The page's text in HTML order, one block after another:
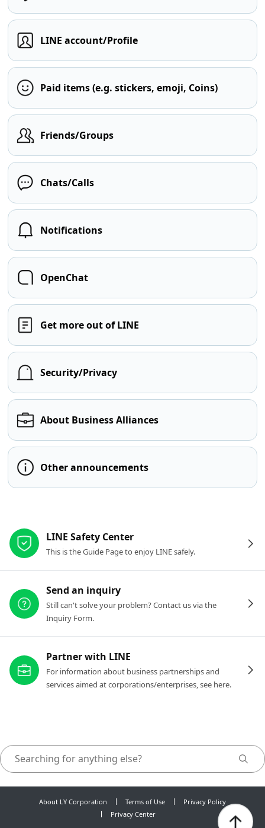
LINE account/Profile
Paid items (e.g. stickers, emoji, Coins)
Friends/Groups
Chats/Calls
Notifications
OpenChat
Get more out of LINE
Security/Privacy
About Business Alliances
Other announcements
LINE Safety Center
This is the Guide Page to enjoy LINE safely.
Send an inquiry
Still can't solve your problem? Contact us via the
Inquiry Form.
Partner with LINE
For information about business partnerships and
services aimed at corporations/enterprises, see here.
About LY Corporation Terms of Use
Privacy Policy
Privacy Center